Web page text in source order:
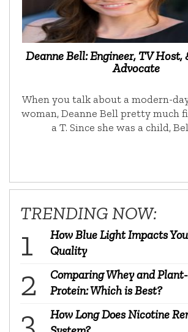
Deanne Bell: Engineer, TV Host,
Advocate
When you talk about a modern-
woman, Deanne Bell pretty much
a T. Since she was a child,
TRENDING NOW:
How Blue Light Impacts
Quality
Comparing Whey and
Protein: Which is Best?
How Long Does Nicotine